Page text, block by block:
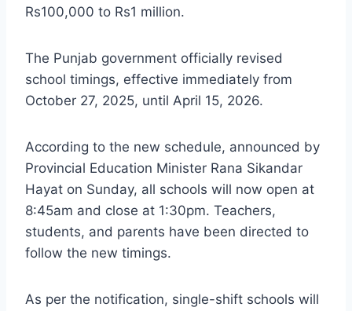
Rs100,000 to Rs1 million.
The Punjab government officially revised
school timings, effective immediately from
October 27, 2025, until April 15, 2026.
According to the new schedule, announced by
Provincial Education Minister Rana Sikandar
Hayat on Sunday, all schools will now open at
8:45am and close at 1:30pm. Teachers,
students, and parents have been directed to
follow the new timings.
As per the notification, single-shift schools will